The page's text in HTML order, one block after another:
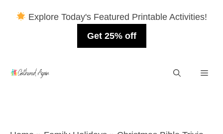
Explore Today's Featured Printable Activities!
Get 25% off